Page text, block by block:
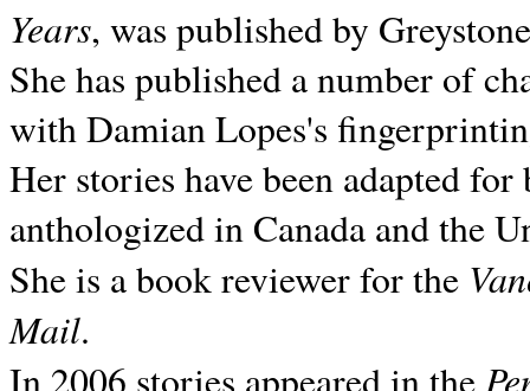
Years, was published by
She has published a number of
with Damian Lopes's
Her stories have been adapted
anthologized inCanada and the
She is a book reviewer for the
Mail.
In 2006 stories appeared in the